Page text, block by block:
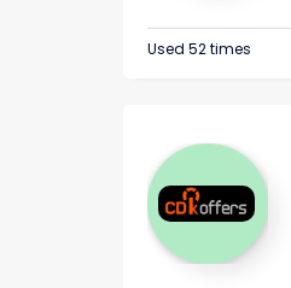
Used 52 times